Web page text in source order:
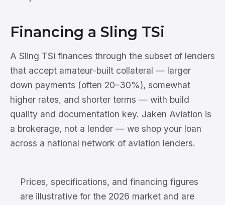
Financing a Sling TSi
A Sling TSi finances through the subset of lenders
that accept amateur-built collateral — larger
down payments (often 20–30%), somewhat
higher rates, and shorter terms — with build
quality and documentation key. Jaken Aviation is
a brokerage, not a lender — we shop your loan
across a national network of aviation lenders.
Prices, specifications, and financing figures
are illustrative for the 2026 market and are